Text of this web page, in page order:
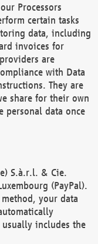
Processors
certain tasks
data, including
invoices for
are
with Data
They are
share for their own
personal data once
S.à.r.l. & Cie.
(PayPal).
your data
includes the